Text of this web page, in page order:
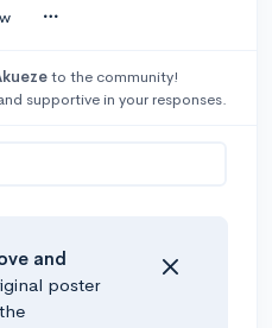
to the community!
supportive in your responses.
and
poster